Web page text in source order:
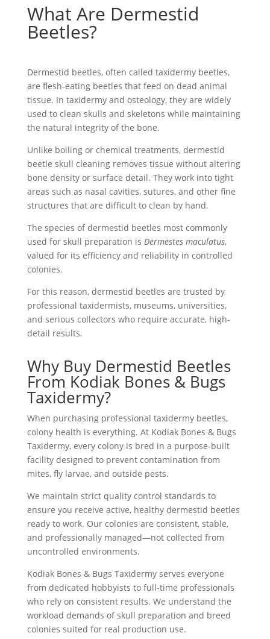
What Are Dermestid
Beetles?
Dermestid beetles, often called taxidermy beetles,
are flesh-eating beetles that feed on dead animal
tissue. In taxidermy and osteology, they are widely
used to clean skulls and skeletons while maintaining
the natural integrity of the bone.
Unlike boiling or chemical treatments, dermestid
beetle skull cleaningremoves tissue without altering
bone density or surface detail. They work into tight
areas such as nasal cavities, sutures, and other fine
structures that are difficult to clean by hand.
The species of dermestid beetles most commonly
used for skull preparation is Dermestes maculatus,
valued for its efficiency and reliability in controlled
colonies.
For this reason, dermestid beetles are trusted by
professional taxidermists, museums, universities,
and serious collectors who require accurate, high-
detail results.
Why Buy Dermestid Beetles
From Kodiak Bones & Bugs
Taxidermy?
When purchasing professional taxidermy beetles,
colonyhealth is everything. At Kodiak Bones & Bugs
Taxidermy, every colony is bred in a purpose-built
facility designed to prevent contamination from
mites, fly larvae, and outside pests.
We maintain strict quality control standards to
ensure you receive active, healthy dermestid beetles
ready to work. Our colonies are consistent, stable,
and professionally managed—not collected from
uncontrolled environments.
Kodiak Bones & Bugs Taxidermy serves everyone
from dedicated hobbyists to full-time professionals
who rely on consistent results. We understand the
workload demands of skull preparation and breed
colonies suited for real production use.